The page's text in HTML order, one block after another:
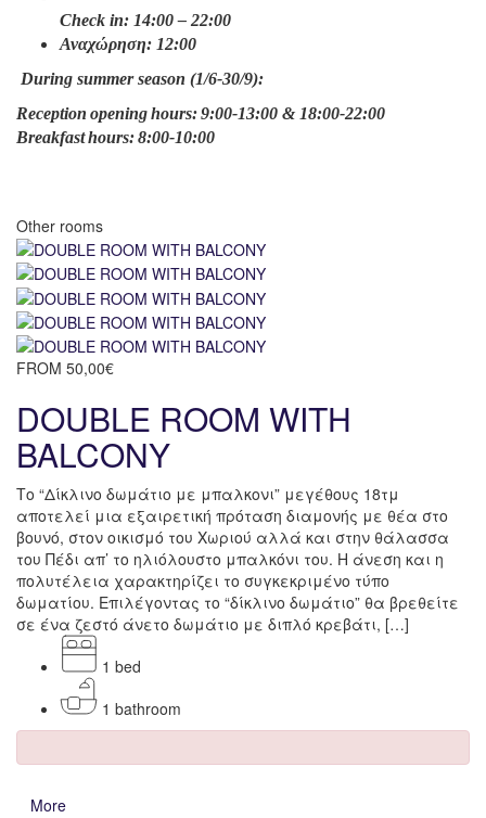
Check in: 14:00 – 22:00
Αναχώρηση: 12:00
During summer season (1/6-30/9):
Reception opening hours: 9:00-13:00 & 18:00-22:00
Breakfast hours: 8:00-10:00
Other rooms
FROM 50,00€
DOUBLE ROOM WITH
BALCONY
Το “Δίκλινο δωμάτιο με μπαλκονι” μεγέθους 18τμ
αποτελεί μια εξαιρετική πρόταση διαμονής με θέα στο
βουνό, στον οικισμό του Χωριού αλλά και στην θάλασσα
του Πέδι απ’ το ηλιόλουστο μπαλκόνι του. Η άνεση και η
πολυτέλεια χαρακτηρίζει το συγκεκριμένο τύπο
δωματίου. Επιλέγοντας το “δίκλινο δωμάτιο” θα βρεθείτε
σε ένα ζεστό άνετο δωμάτιο με διπλό κρεβάτι, […]
1 bed
1 bathroom
More